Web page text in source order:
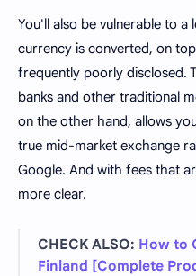
You'll also be vulnerable to
currency is converted, on
frequently poorly disclosed.
banks and other traditional
on the other hand, allows
true mid-market exchange
Google. And with fees that
more clear.
CHECK ALSO: How to
Finland [Complete